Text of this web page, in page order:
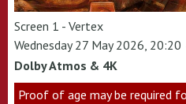
Screen 1 - Vertex
Wednesday 27 May 2026, 20:20
Dolby Atmos & 4K
Proof of age may be required